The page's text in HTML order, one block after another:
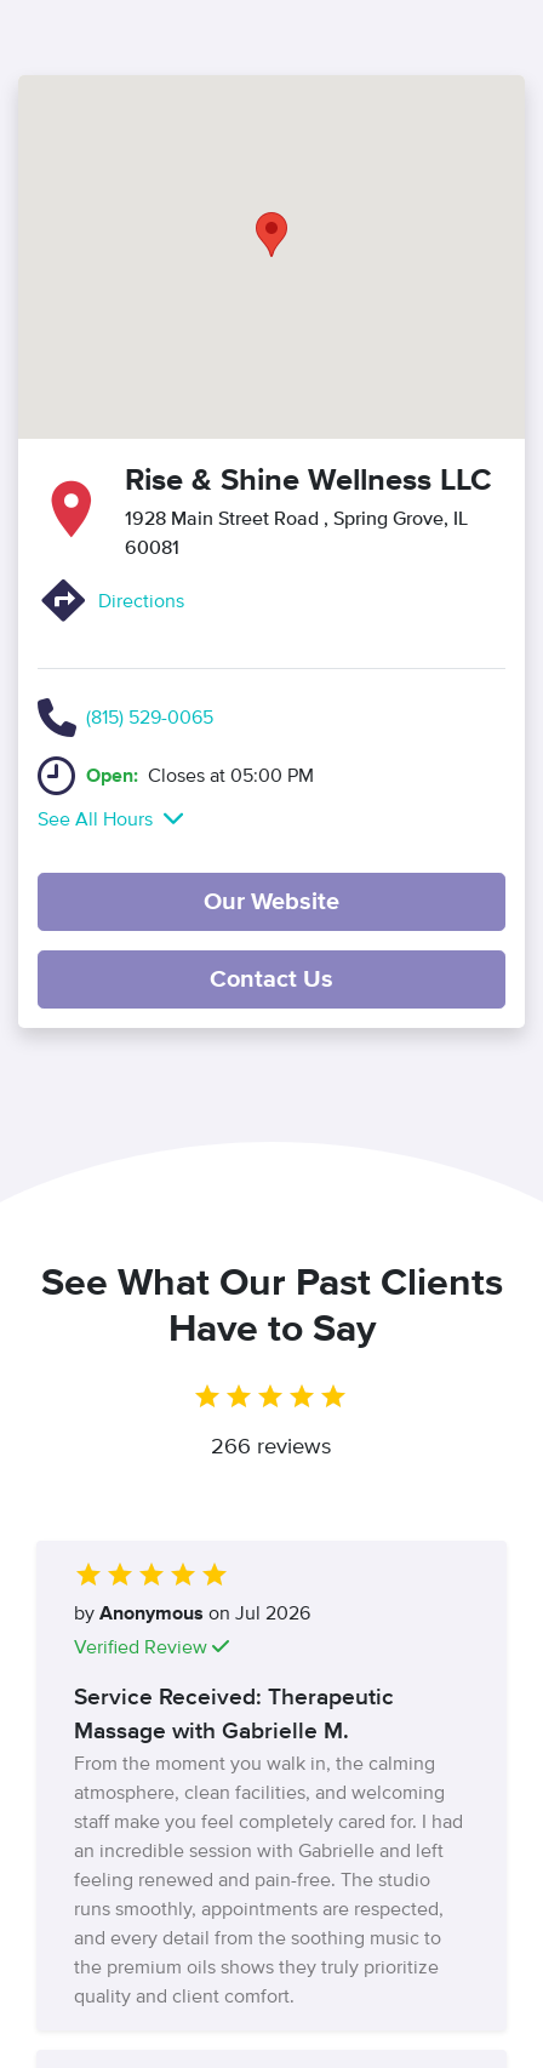
Rise & Shine Wellness LLC
1928 Main Street Road , Spring Grove, IL
60081
Directions
(815) 529-0065
Open: Closes at 05:00 PM
See All Hours
Our Website
Contact Us
See What Our Past Clients
Have to Say
266 reviews
by Anonymous on Jul 2026
Verified Review
Service Received: Therapeutic
Massage with Gabrielle M.
From the moment you walk in, the calming
atmosphere, clean facilities, and welcoming
staff make you feel completely cared for. I had
an incredible session with Gabrielle and left
feeling renewed and pain-free. The studio
runs smoothly, appointments are respected,
and every detail from the soothing music to
the premium oils shows they truly prioritize
quality and client comfort.